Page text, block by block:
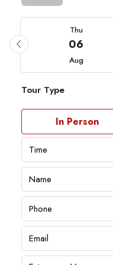
Thu
06
Aug
Tour Type
In Person
Time